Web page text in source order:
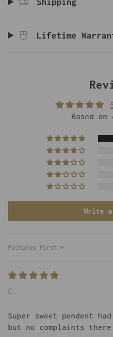
Lifetime
Based on
Write
Sort by
C.
Super sweet pendent
but no complaints